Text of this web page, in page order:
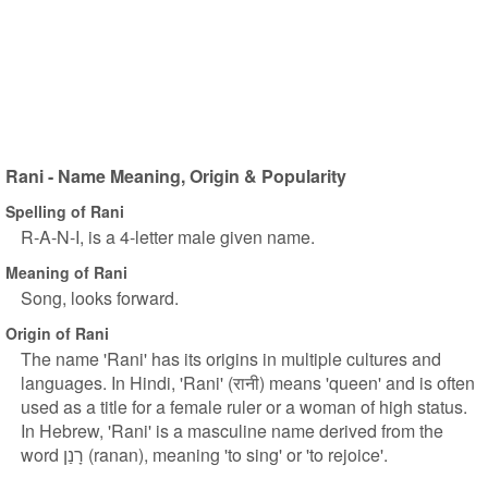
Rani - Name Meaning, Origin & Popularity
Spelling of Rani
R-A-N-I, is a 4-letter male given name.
Meaning of Rani
Song, looks forward.
Origin of Rani
The name 'Rani' has its origins in multiple cultures and
languages. In Hindi, 'Rani' (रानी) means 'queen' and is often
used as a title for a female ruler or a woman of high status.
In Hebrew, 'Rani' is a masculine name derived from the
word רָנַן (ranan), meaning 'to sing' or 'to rejoice'.